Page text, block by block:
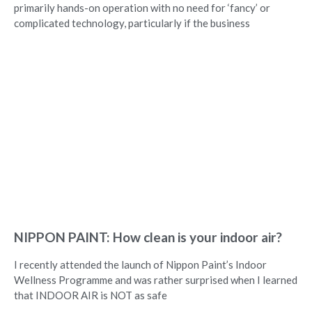
primarily hands-on operation with no need for ‘fancy’ or
complicated technology, particularly if the business
NIPPON PAINT: How clean is your indoor air?
I recently attended the launch of Nippon Paint’s Indoor
Wellness Programme and was rather surprised when I learned
that INDOOR AIR is NOT as safe